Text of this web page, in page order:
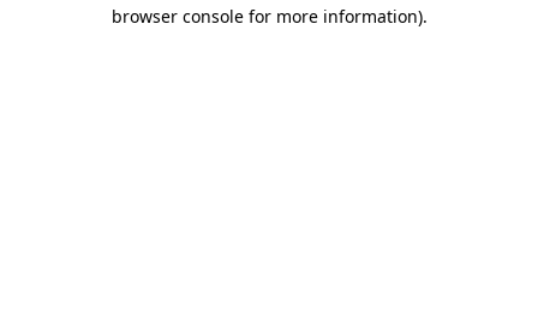
browser console for more information).